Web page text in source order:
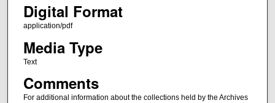
Digital Format
application/pdf
Media Type
Text
Comments
For additional information about the collections held by the Archives